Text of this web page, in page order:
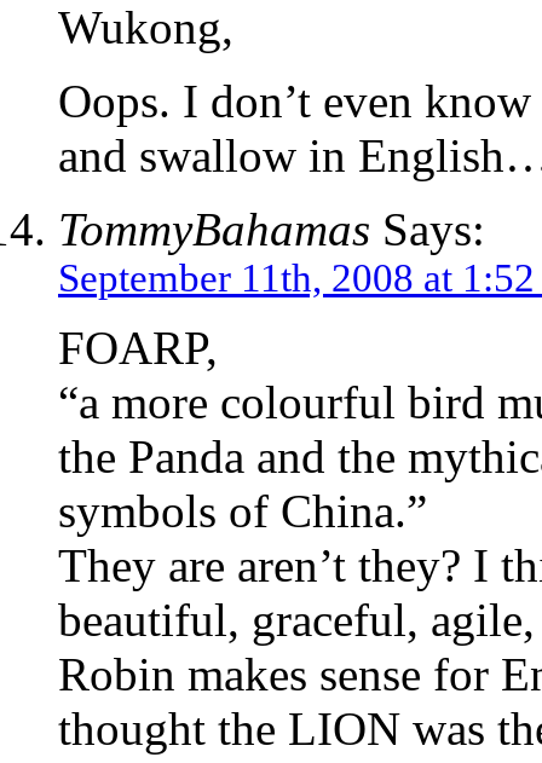
Wukong,
Oops. I don’t even
and swallow in
TommyBahamas Says:
September 11th, 2008 at
FOARP,
“a more colourful bird
the Panda and the
symbols of China.”
They are aren’t they? I
beautiful, graceful,
Robin makes sense for
thought the LION was